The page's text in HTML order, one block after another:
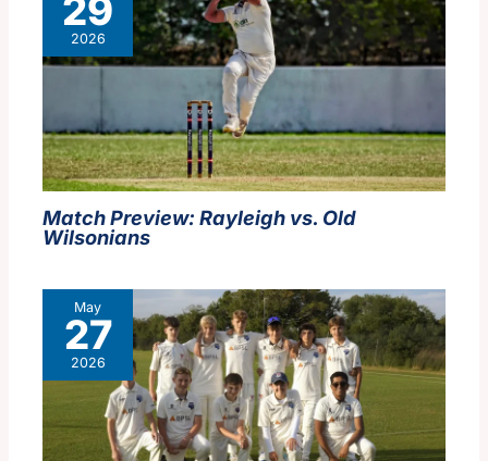
29
2026
Match Preview: Rayleigh vs. Old
Wilsonians
May
27
2026